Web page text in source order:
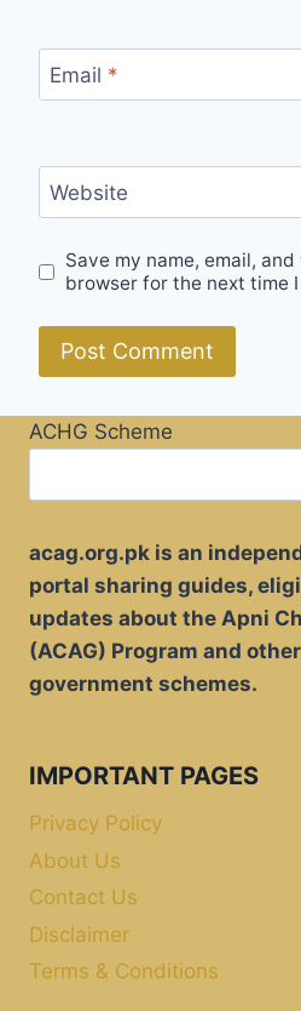
Email *
Website
Save my name, email,
browser for the next time
ACHG Scheme
acag.org.pk is an
portal sharing guides,
updates about the Apni
(ACAG) Program and
government schemes.
IMPORTANT PAGES
Privacy Policy
About Us
Contact Us
Disclaimer
Terms & Conditions